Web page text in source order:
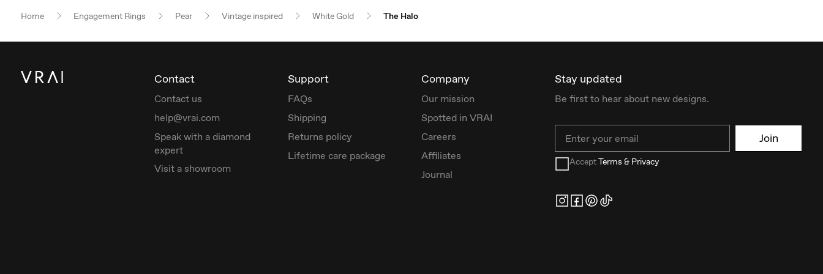
Home Engagement Rings Pear Vintage inspired White Gold The Halo
Contact
Contact us
help@vrai.com
Speak with a diamond
expert
Visit a showroom
Support
FAQs
Shipping
Returns policy
Lifetime care package
Company
Our mission
Spotted in VRAI
Careers
Affiliates
Journal
Stay updated
Be first to hear about new designs.
Join
AcceptTerms & Privacy